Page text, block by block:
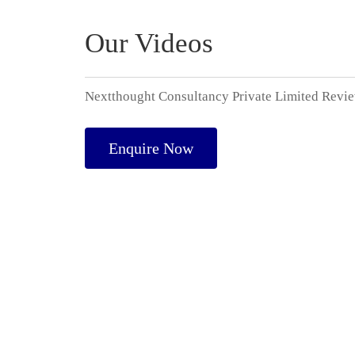
Our Videos
Nextthought Consultancy Private Limited
Enquire Now